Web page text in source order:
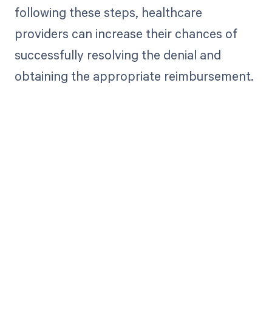
following these steps, healthcare
providers can increase their chances of
successfully resolving the denial and
obtaining the appropriate reimbursement.